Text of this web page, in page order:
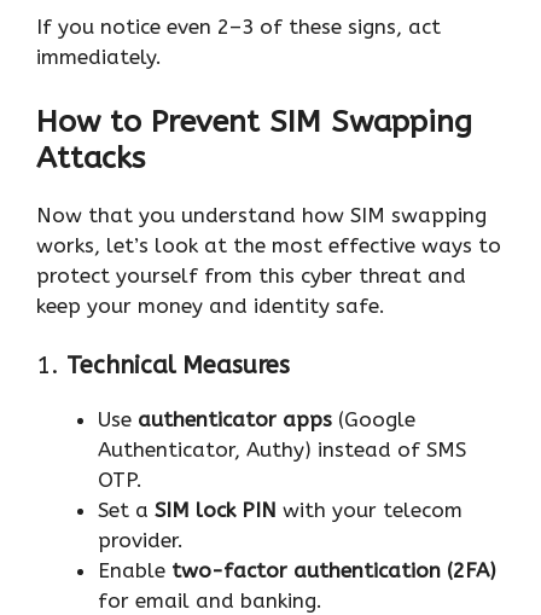
If you notice even 2–3 of these signs, act
immediately.
How to Prevent SIM Swapping
Attacks
Now that you understand how SIM swapping
works, let’s look at the most effective ways to
protect yourself from this cyber threat and
keep your money and identity safe.
1. Technical Measures
Use authenticator apps (Google
Authenticator, Authy) instead of SMS
OTP.
Set a SIM lock PIN with your telecom
provider.
Enable two-factor authentication (2FA)
for email and banking.